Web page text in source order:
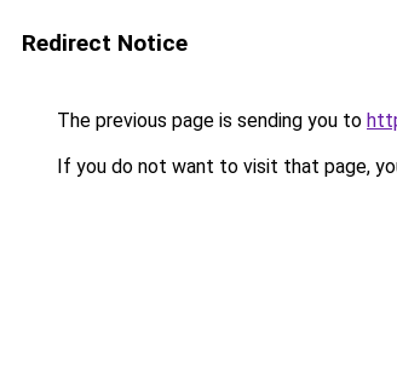
Redirect Notice
The previous page is sending you to
If you do not want to visit that page,